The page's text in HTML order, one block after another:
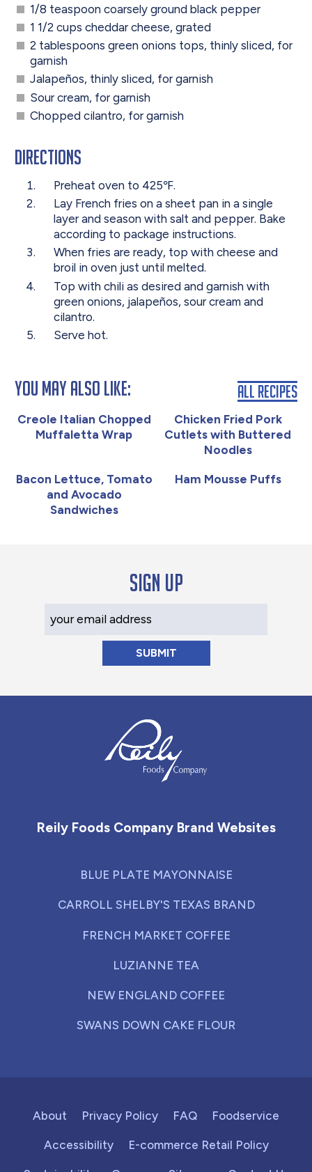
1/8 teaspoon coarsely ground black pepper
1 1/2 cups cheddar cheese, grated
2 tablespoons green onions tops, thinly sliced, for
garnish
Jalapeños, thinly sliced, for garnish
Sour cream, for garnish
Chopped cilantro, for garnish
Directions
Preheat oven to 425℉.
Lay French fries on a sheet pan in a single
layer and season with salt and pepper. Bake
according to package instructions.
When fries are ready, top with cheese and
broil in oven just until melted.
Top with chili as desired and garnish with
green onions, jalapeños, sour cream and
cilantro.
Serve hot.
You May Also Like:
Creole Italian Chopped
Muffaletta Wrap
Chicken Fried Pork
Cutlets with Buttered
Noodles
Bacon Lettuce, Tomato
and Avocado
Sandwiches
Ham Mousse Puffs
All Recipes
Sign up
Reily Foods Company Brand Websites
BLUE PLATE MAYONNAISE
CARROLL SHELBY'S TEXAS BRAND
FRENCH MARKET COFFEE
LUZIANNE TEA
NEW ENGLAND COFFEE
SWANS DOWN CAKE FLOUR
About Privacy Policy FAQ Foodservice
Accessibility E-commerce Retail Policy